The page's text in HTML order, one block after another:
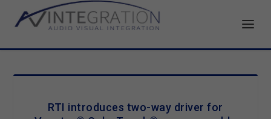
RTI introduces two-way driver for